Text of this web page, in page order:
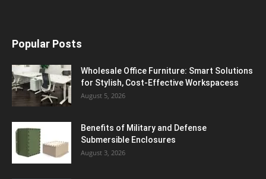
Popular Posts
Wholesale Office Furniture: Smart Solutions
for Stylish, Cost-Effective Workspacess
August 5, 2026
Benefits of Military and Defense
Submersible Enclosures
August 3, 2026